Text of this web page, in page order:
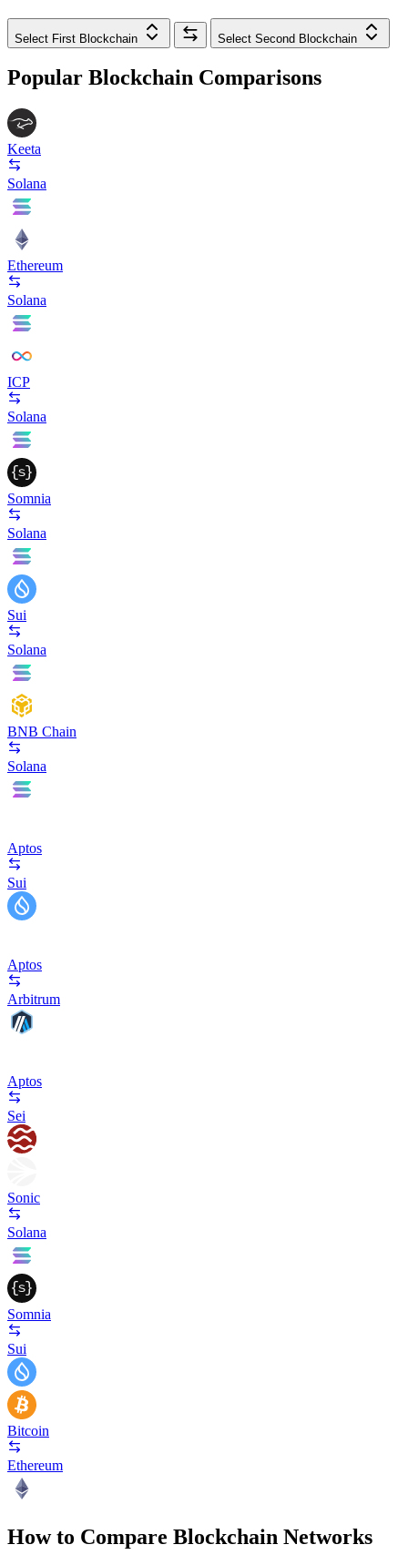
Select First Blockchain Select Second Blockchain
Popular Blockchain Comparisons
Keeta
Solana
Ethereum
Solana
ICP
Solana
Somnia
Solana
Sui
Solana
BNB Chain
Solana
Aptos
Sui
Aptos
Arbitrum
Aptos
Sei
Sonic
Solana
Somnia
Sui
Bitcoin
Ethereum
How to Compare Blockchain Networks